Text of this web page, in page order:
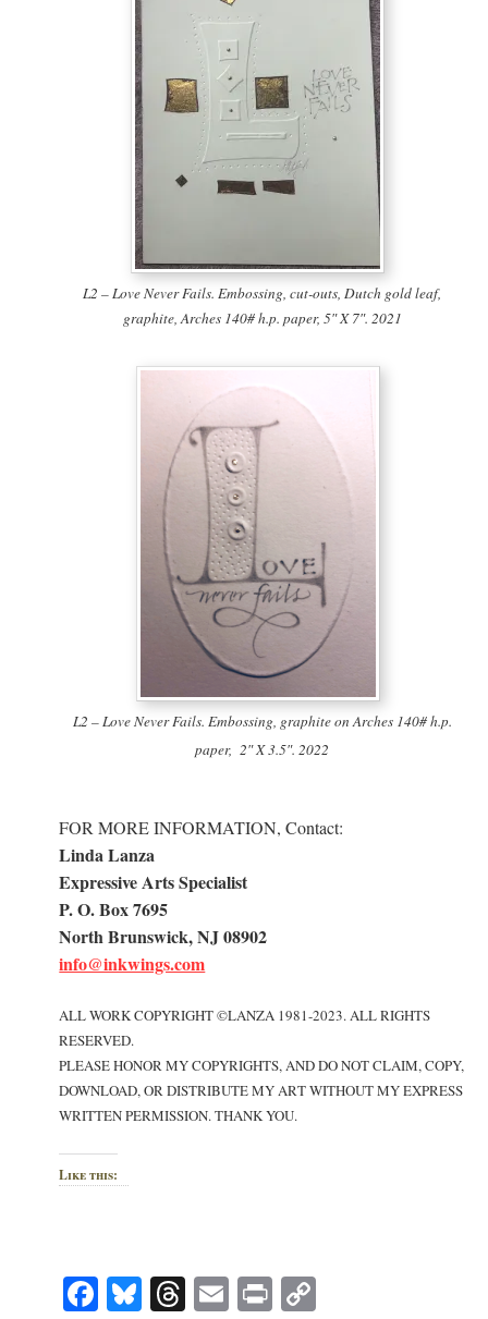
L2 – Love Never Fails. Embossing, cut-outs, Dutch gold leaf,
graphite, Arches 140# h.p. paper, 5″ X 7″. 2021
L2 – Love Never Fails. Embossing, graphite on Arches 140# h.p.
paper, 2″ X 3.5″. 2022
FOR MORE INFORMATION, Contact:
Linda Lanza
Expressive Arts Specialist
P. O. Box 7695
North Brunswick, NJ 08902
info@inkwings.com
ALL WORK COPYRIGHT ©LANZA 1981-2023. ALL RIGHTS
RESERVED.
PLEASE HONOR MY COPYRIGHTS, AND DO NOT CLAIM, COPY,
DOWNLOAD, OR DISTRIBUTE MY ART WITHOUT MY EXPRESS
WRITTEN PERMISSION. THANK YOU.
Like this:
Facebook
Bluesky
Threads
Email
Print